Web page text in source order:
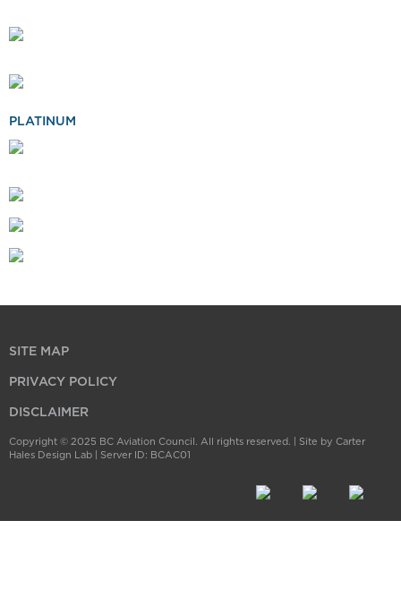
PLATINUM
SITE MAP
PRIVACY POLICY
DISCLAIMER
Copyright © 2025 BC Aviation Council. All rights reserved. | Site by Carter
Hales Design Lab | Server ID: BCAC01